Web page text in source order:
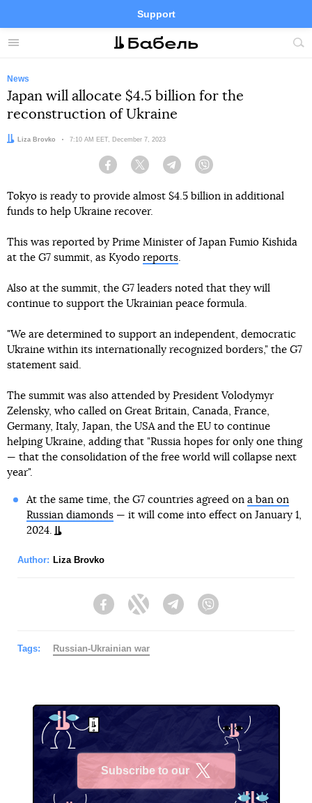
Menu
Support
Site
FacebookTelegramTwitter
News
Japan will allocate $4.5 billion for the
reconstruction of Ukraine
Author:
Liza Brovko Date:
7:10 AM EET, December 7, 2023
Facebook Twitter Telegram
Tokyo is ready to provide almost $4.5 billion in additional
funds to help Ukraine recover.
This was reported by Prime Minister of Japan Fumio Kishida
at the G7 summit, as Kyodo reports.
Also at the summit, the G7 leaders noted that they will
continue to support the Ukrainian peace formula.
"We are determined to support an independent, democratic
Ukraine within its internationally recognized borders," the G7
statement said.
The summit was also attended by President Volodymyr
Zelensky, who called on Great Britain, Canada, France,
Germany, Italy, Japan, the USA and the EU to continue
helping Ukraine, adding that "Russia hopes for only one thing
— that the consolidation of the free world will collapse next
year".
At the same time, the G7 countries agreed on a ban on
Russian diamonds— it will come into effect on January 1,
2024.
Author: Liza Brovko
FacebookTwitter Telegram
Tags: Russian-Ukrainian war
Subscribe to our